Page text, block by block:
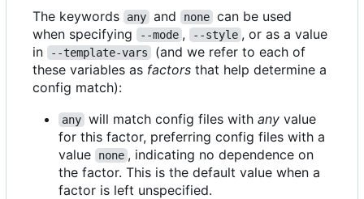
The keywords
any and none can be used
when specifying
--mode , --style , or as a value
in
--template-vars
(and we refer to each of
these variables as factors that help determine a
config match):
any will match config files with any value
for this factor, preferring config files with a
value
none , indicating no dependence on
the factor. This is the default value when a
factor is left unspecified.